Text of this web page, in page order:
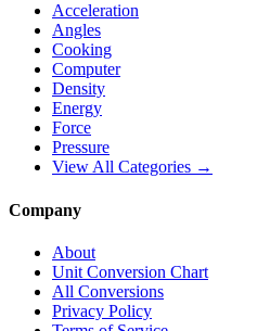
Acceleration
Angles
Cooking
Computer
Density
Energy
Force
Pressure
View All Categories →
Company
About
Unit Conversion Chart
All Conversions
Privacy Policy